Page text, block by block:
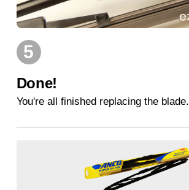
5
Done!
You're all finished replacing the blade.